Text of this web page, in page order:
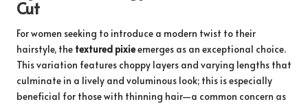
Cut
For women seeking to introduce a modern twist to their
hairstyle, the textured pixieemerges as an exceptional choice.
This variation features choppy layers and varying lengths that
culminate in a lively and voluminous look; this is especially
beneficial for those with thinning hair—a common concern as